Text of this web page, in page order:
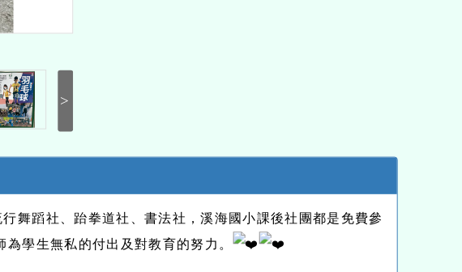
>
舞蹈社、跆拳道社、書法社，溪海國小課後社團都是免費參
為學生無私的付出及對教育的努力。